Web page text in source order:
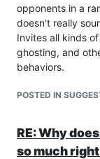
opponents in a
doesn't really
Invites all kinds
ghosting, and
behaviors.
POSTED IN
RE: Why
so much